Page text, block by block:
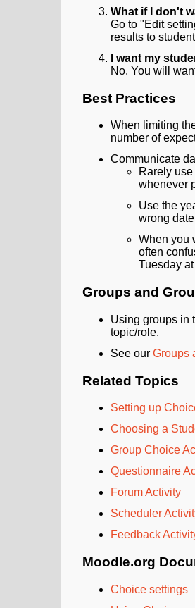
What if I don't
Go to "Edit
results to
I want my
No. You will
Best Practices
When limiting
number of
Communicate
Rarely
whenever
Use the
wrong
When you
often
Tuesday
Groups and
Using groups in
topic/role.
See our Groups
Related Topics
Setting up
Choosing a
Group Choice
Questionnaire
Forum Activity
Scheduler
Feedback
Moodle.org
Choice settings